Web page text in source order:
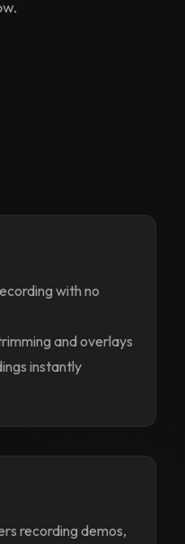
with no
and overlays
instantly
recording demos,